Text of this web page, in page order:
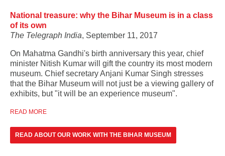
National treasure: why the Bihar Museum is in a class
of its own
The Telegraph India, September 11, 2017
On Mahatma Gandhi's birth anniversary this year, chief
minister Nitish Kumar will gift the country its most modern
museum. Chief secretary Anjani Kumar Singh stresses
that the Bihar Museum will not just be a viewing gallery of
exhibits, but "it will be an experience museum".
READ MORE
READ ABOUT OUR WORK WITH THE BIHAR MUSEUM